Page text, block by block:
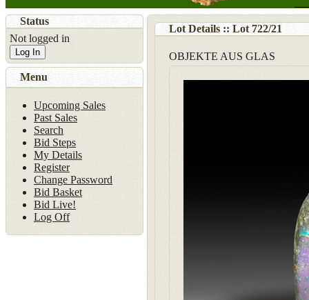
Lot Details :: Lot 722/21
OBJEKTE AUS GLAS
Status
Not logged in
Log In
Menu
Upcoming Sales
Past Sales
Search
Bid Steps
My Details
Register
Change Password
Bid Basket
Bid Live!
Log Off